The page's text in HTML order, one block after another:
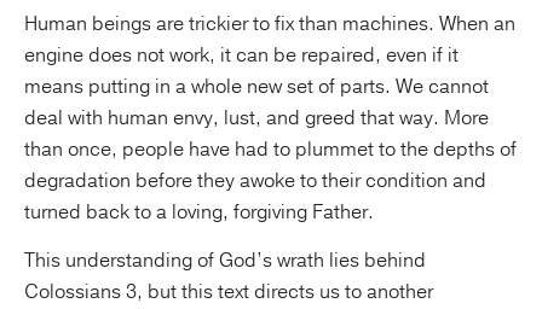
Human beings are trickier to fix than machines. When an
engine does not work, it can be repaired, even if it
means putting in a whole new set of parts. We cannot
deal with human envy, lust, and greed that way. More
than once, people have had to plummet to the depths of
degradation before they awoke to their condition and
turned back to a loving, forgiving Father.
This understanding of God’s wrath lies behind
Colossians 3, but this text directs us to another